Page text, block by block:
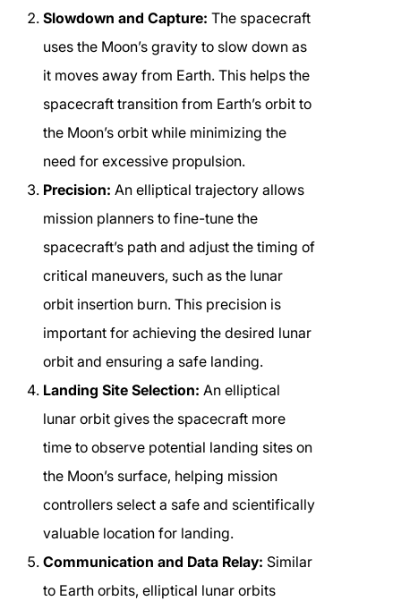
Slowdown and Capture: The spacecraft
uses the Moon’s gravity to slow down as
it moves away from Earth. This helps the
spacecraft transition from Earth’s orbit to
the Moon’s orbit while minimizing the
need for excessive propulsion.
Precision: An elliptical trajectory allows
mission planners to fine-tune the
spacecraft’s path and adjust the timing of
critical maneuvers, such as the lunar
orbit insertion burn. This precision is
important for achieving the desired lunar
orbit and ensuring a safe landing.
Landing Site Selection: An elliptical
lunar orbit gives the spacecraft more
time to observe potential landing sites on
the Moon’s surface, helping mission
controllers select a safe and scientifically
valuable location for landing.
Communication and Data Relay: Similar
to Earth orbits, elliptical lunar orbits